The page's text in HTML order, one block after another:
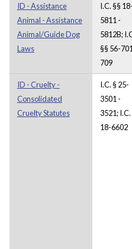
ID - Assistance
Animal - Assistance
Animal/Guide Dog
Laws
I.C. §§ 18-
5811 -
5812B;
§§ 56-
709
ID - Cruelty -
Consolidated
Cruelty Statutes
I.C. § 25-
3501 -
3521; I.C.
18-6602